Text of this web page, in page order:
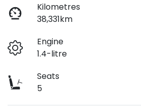
Kilometres
38,331km
Engine
1.4-litre
Seats
5